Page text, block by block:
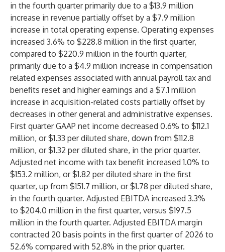
in the fourth quarter primarily due to a $13.9 million
increase in revenue partially offset by a $7.9 million
increase in total operating expense. Operating expenses
increased 3.6% to $228.8 million in the first quarter,
compared to $220.9 million in the fourth quarter,
primarily due to a $4.9 million increase in compensation
related expenses associated with annual payroll tax and
benefits reset and higher earnings and a $7.1 million
increase in acquisition-related costs partially offset by
decreases in other general and administrative expenses.
First quarter GAAP net income decreased 0.6% to $112.1
million, or $1.33 per diluted share, down from $112.8
million, or $1.32 per diluted share, in the prior quarter.
Adjusted net income with tax benefit increased 1.0% to
$153.2 million, or $1.82 per diluted share in the first
quarter, up from $151.7 million, or $1.78 per diluted share,
in the fourth quarter. Adjusted EBITDA increased 3.3%
to $204.0 million in the first quarter, versus $197.5
million in the fourth quarter. Adjusted EBITDA margin
contracted 20 basis points in the first quarter of 2026 to
52.6% compared with 52.8% in the prior quarter.